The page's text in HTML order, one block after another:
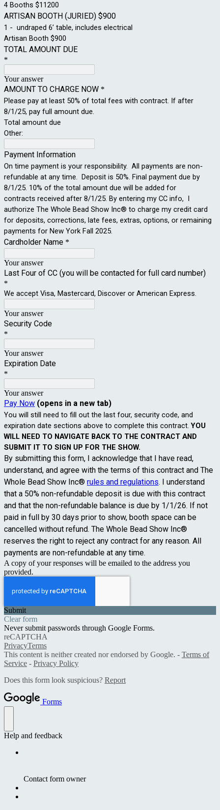
4 Booths $11200
ARTISAN BOOTH (JURIED) $900
1 - undraped 6’ table, includes electrical
Artisan Booth $900
TOTAL AMOUNT DUE
*
Your answer
AMOUNT TO CHARGE NOW *
Please pay at least 50% of total fees with contract. If after
8/1/25, pay full amount due.
Total amount due
Other:
Payment Information
On time payment is your responsibility. All payments are non-
refundable at any time. Deposit is 50%. Final payment due by
8/1/25. 10% of the total amount due will be added for
contracts received after 8/1/25. By entering my CC info, I
authorize The Whole Bead Show Inc® to charge my credit card
for deposits, corrections, late fees, extras, options, or remaining
payments for New York Fall 2025.
Cardholder Name *
Your answer
Last Four of CC (you will be contacted for full card number)
*
We accept Visa, Mastercard, Discover or American Express.
Your answer
Security Code
*
Your answer
Expiration Date
*
Your answer
Pay Now (opens in a new tab)
You will still need to fill out the last four, security code, and
expiration date sections above to complete this contract.YOU
WILL NEED TO NAVIGATE BACK TO THE CONTRACT AND
SUBMIT IT TO SIGN UP FOR THE SHOW.
By submitting this form, I acknowledge that I have read,
understand, and agree with the terms of this contract and The
Whole Bead Show Inc® rules and regulations. I understand
that a 50% non-refundable deposit is due with this contract
and that the non-refundable balance is due by 1/1/26. If not
paid in full by 30 days prior to show, booth space can be
cancelled without refund. The Whole Bead Show Inc®
reserves the right to reject any contract for any reason. All
payments are non-refundable at any time.
A copy of your responses will be emailed to the address you
provided.
Submit
Clear form
Never submit passwords through Google Forms.
reCAPTCHA
PrivacyTerms
This content is neither created nor endorsed by Google. - Terms of
Service - Privacy Policy
Does this form look suspicious? Report
Forms
Help and feedback
Contact form owner